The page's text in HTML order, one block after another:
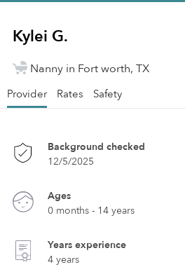
Kylei G.
Nanny in Fort worth, TX
Provider Rates Safety
Background checked
12/5/2025
Ages
0 months - 14 years
Years experience
4 years